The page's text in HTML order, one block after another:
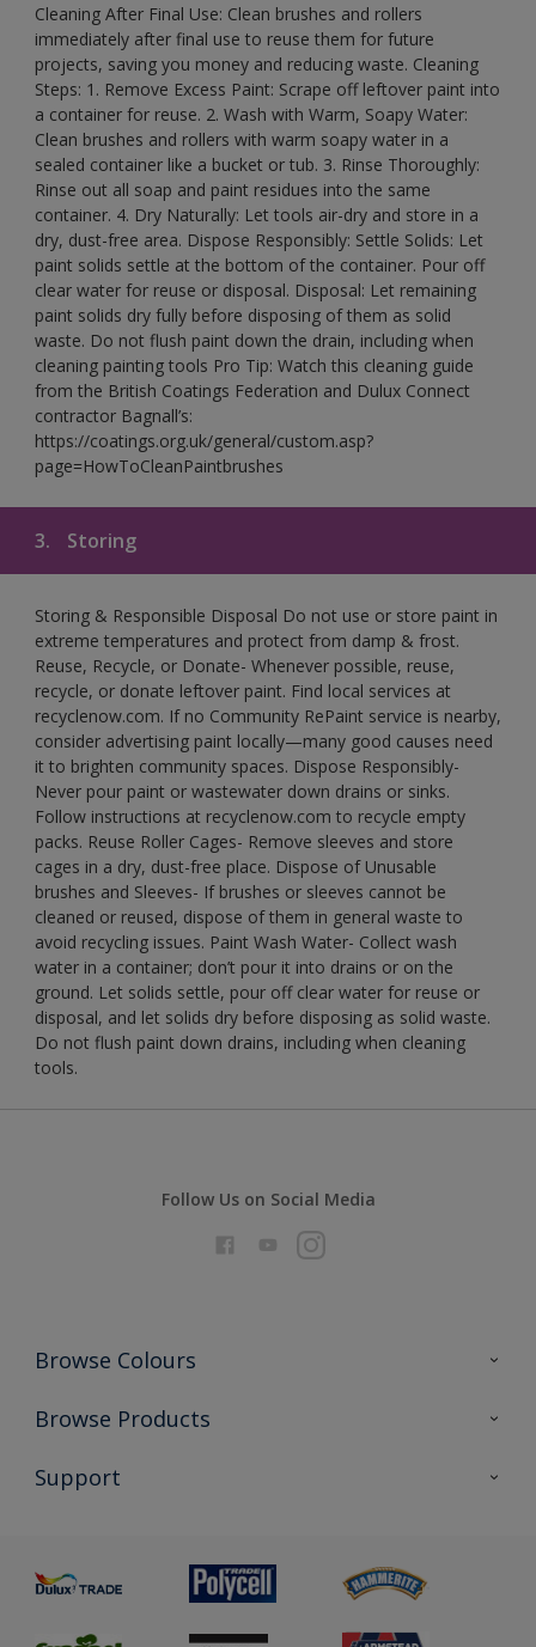
Cleaning After Final Use: Clean brushes and rollers
immediately after final use to reuse them for future
projects, saving you money and reducing waste. Cleaning
Steps: 1. Remove Excess Paint: Scrape off leftover paint into
a container for reuse. 2. Wash with Warm, Soapy Water:
Clean brushes and rollers with warm soapy water in a
sealed container like a bucket or tub. 3. Rinse Thoroughly:
Rinse out all soap and paint residues into the same
container. 4. Dry Naturally: Let tools air-dry and store in a
dry, dust-free area. Dispose Responsibly: Settle Solids: Let
paint solids settle at the bottom of the container. Pour off
clear water for reuse or disposal. Disposal: Let remaining
paint solids dry fully before disposing of them as solid
waste. Do not flush paint down the drain, including when
cleaning painting tools Pro Tip: Watch this cleaning guide
from the British Coatings Federation and Dulux Connect
contractor Bagnall’s:
https://coatings.org.uk/general/custom.asp?
page=HowToCleanPaintbrushes
3. Storing
Storing & Responsible Disposal Do not use or store paint in
extreme temperatures and protect from damp & frost.
Reuse, Recycle, or Donate- Whenever possible, reuse,
recycle, or donate leftover paint. Find local services at
recyclenow.com. If no Community RePaint service is nearby,
consider advertising paint locally—many good causes need
it to brighten community spaces. Dispose Responsibly-
Never pour paint or wastewater down drains or sinks.
Follow instructions at recyclenow.com to recycle empty
packs. Reuse Roller Cages- Remove sleeves and store
cages in a dry, dust-free place. Dispose of Unusable
brushes and Sleeves- If brushes or sleeves cannot be
cleaned or reused, dispose of them in general waste to
avoid recycling issues. Paint Wash Water- Collect wash
water in a container; don’t pour it into drains or on the
ground. Let solids settle, pour off clear water for reuse or
disposal, and let solids dry before disposing as solid waste.
Do not flush paint down drains, including when cleaning
tools.
Follow Us on Social Media
Browse Colours
Colour Futures 2026
Exterior Walls & Wood
Browse Products
All Products
Preparing & Repairing
Support
Glossary
Sustainability